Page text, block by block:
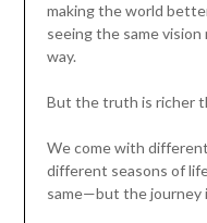
making the world
seeing the same
way.
But the truth is richer
We come with
different seasons of
same—but the journey